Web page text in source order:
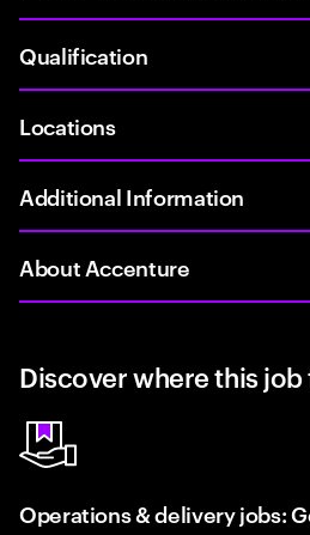
Qualification
Locations
Additional Information
About Accenture
Discover where this
Operations & delivery jobs: